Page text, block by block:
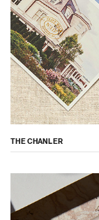
THE CHANLER